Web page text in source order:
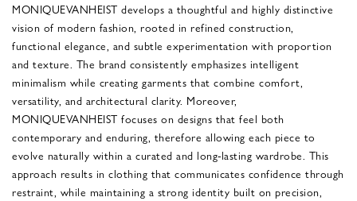
MONIQUEVANHEIST develops a thoughtful and highly distinctive
vision of modern fashion, rooted in refined construction,
functional elegance, and subtle experimentation with proportion
and texture. The brand consistently emphasizes intelligent
minimalism while creating garments that combine comfort,
versatility, and architectural clarity. Moreover,
MONIQUEVANHEIST focuses on designs that feel both
contemporary and enduring, therefore allowing each piece to
evolve naturally within a curated and long-lasting wardrobe. This
approach results in clothing that communicates confidence through
restraint, while maintaining a strong identity built on precision,